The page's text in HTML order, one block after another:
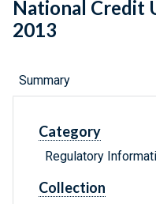
National Credit
2013
Summary
Category
Regulatory
Collection